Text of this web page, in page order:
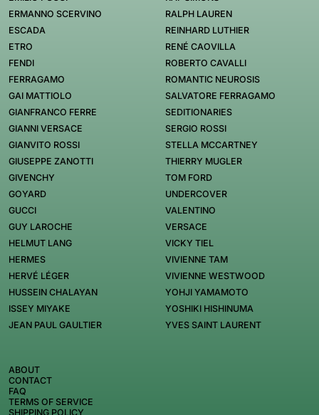
ERMANNO SCERVINO
ESCADA
ETRO
FENDI
FERRAGAMO
GAI MATTIOLO
GIANFRANCO FERRE
GIANNI VERSACE
GIANVITO ROSSI
GIUSEPPE ZANOTTI
GIVENCHY
GOYARD
GUCCI
GUY LAROCHE
HELMUT LANG
HERMES
HERVÉ LÉGER
HUSSEIN CHALAYAN
ISSEY MIYAKE
JEAN PAUL GAULTIER
RALPH LAUREN
REINHARD LUTHIER
RENÉ CAOVILLA
ROBERTO CAVALLI
ROMANTIC NEUROSIS
SALVATORE FERRAGAMO
SEDITIONARIES
SERGIO ROSSI
STELLA MCCARTNEY
THIERRY MUGLER
TOM FORD
UNDERCOVER
VALENTINO
VERSACE
VICKY TIEL
VIVIENNE TAM
VIVIENNE WESTWOOD
YOHJI YAMAMOTO
YOSHIKI HISHINUMA
YVES SAINT LAURENT
ABOUT
CONTACT
FAQ
TERMS OF SERVICE
SHIPPING POLICY